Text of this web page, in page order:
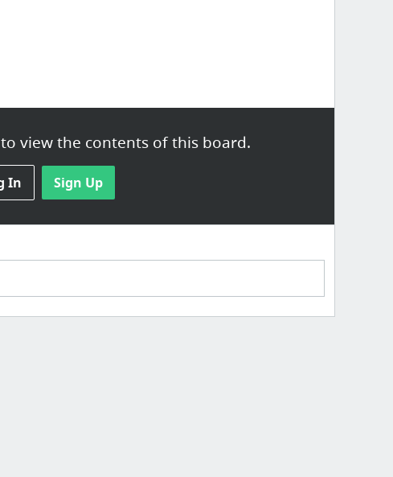
view the contents of this board.
In Sign Up